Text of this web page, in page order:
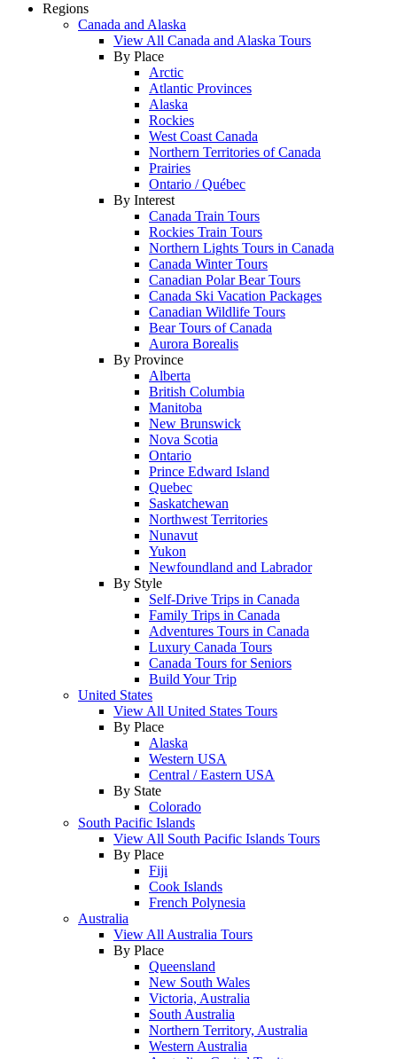
Regions
Canada and Alaska
View All Canada and Alaska Tours
By Place
Arctic
Atlantic Provinces
Alaska
Rockies
West Coast Canada
Northern Territories of Canada
Prairies
Ontario / Québec
By Interest
Canada Train Tours
Rockies Train Tours
Northern Lights Tours in Canada
Canada Winter Tours
Canadian Polar Bear Tours
Canada Ski Vacation Packages
Canadian Wildlife Tours
Bear Tours of Canada
Aurora Borealis
By Province
Alberta
British Columbia
Manitoba
New Brunswick
Nova Scotia
Ontario
Prince Edward Island
Quebec
Saskatchewan
Northwest Territories
Nunavut
Yukon
Newfoundland and Labrador
By Style
Self-Drive Trips in Canada
Family Trips in Canada
Adventures Tours in Canada
Luxury Canada Tours
Canada Tours for Seniors
Build Your Trip
United States
View All United States Tours
By Place
Alaska
Western USA
Central / Eastern USA
By State
Colorado
South Pacific Islands
View All South Pacific Islands Tours
By Place
Fiji
Cook Islands
French Polynesia
Australia
View All Australia Tours
By Place
Queensland
New South Wales
Victoria, Australia
South Australia
Northern Territory, Australia
Western Australia